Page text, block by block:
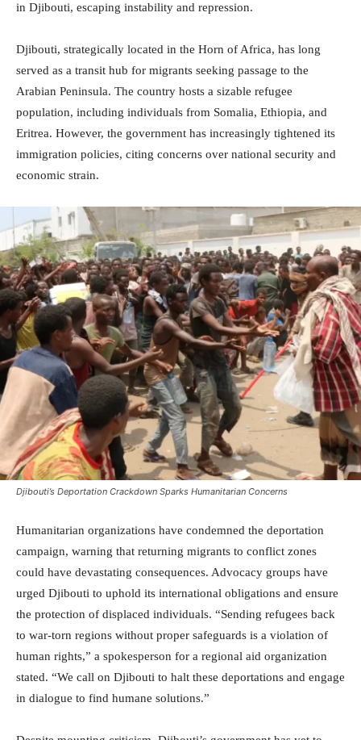
in Djibouti, escaping instability and repression.
Djibouti, strategically located in the Horn of Africa, has long
served as a transit hub for migrants seeking passage to the
Arabian Peninsula. The country hosts a sizable refugee
population, including individuals from Somalia, Ethiopia, and
Eritrea. However, the government has increasingly tightened its
immigration policies, citing concerns over national security and
economic strain.
Djibouti’s Deportation Crackdown Sparks Humanitarian Concerns
Humanitarian organizations have condemned the deportation
campaign, warning that returning migrants to conflict zones
could have devastating consequences. Advocacy groups have
urged Djibouti to uphold its international obligations and ensure
the protection of displaced individuals. “Sending refugees back
to war-torn regions without proper safeguards is a violation of
human rights,” a spokesperson for a regional aid organization
stated. “We call on Djibouti to halt these deportations and engage
in dialogue to find humane solutions.”